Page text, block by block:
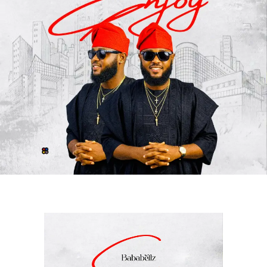
Blending rich Afro-inspired melodies with compelling
lyrics, Alhamdulilah“delivers an energetic and
refreshing listening experience that showcases the
unique chemistry betweenAwesome Of Africaand
Cigicity. The record celebrates gratitude, resilience, and
success while maintaining a vibe that resonates with
audiences from different parts of the world.
Since its release, the song has continued to make waves
globally, attracting positive reactions from fans and
industry stakeholders alike. Its catchy delivery, quality
production, and memorable performances have
demonstrates his artistic growth and commitment to
delivering quality music, while Cigicity adds an